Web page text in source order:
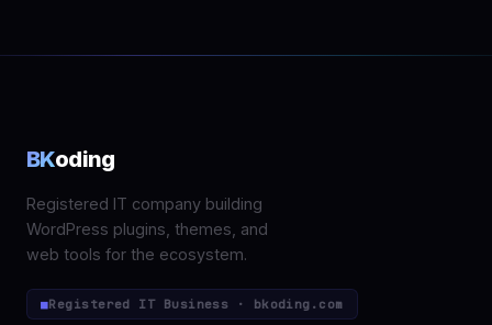
BKoding
Registered IT company building
WordPress plugins, themes, and
web tools for the ecosystem.
■Registered IT Business · bkoding.com